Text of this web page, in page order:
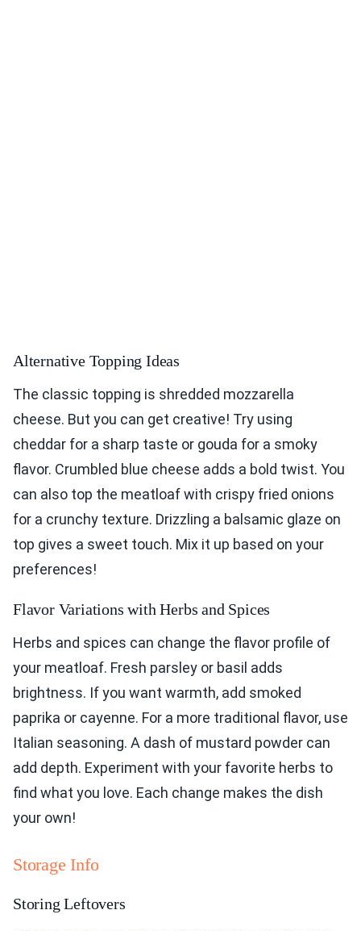
Alternative Topping Ideas
The classic topping is shredded mozzarella
cheese. But you can get creative! Try using
cheddar for a sharp taste or gouda for a smoky
flavor. Crumbled blue cheese adds a bold twist. You
can also top the meatloaf with crispy fried onions
for a crunchy texture. Drizzling a balsamic glaze on
top gives a sweet touch. Mix it up based on your
preferences!
Flavor Variations with Herbs and Spices
Herbs and spices can change the flavor profile of
your meatloaf. Fresh parsley or basil adds
brightness. If you want warmth, add smoked
paprika or cayenne. For a more traditional flavor, use
Italian seasoning. A dash of mustard powder can
add depth. Experiment with your favorite herbs to
find what you love. Each change makes the dish
your own!
Storage Info
Storing Leftovers